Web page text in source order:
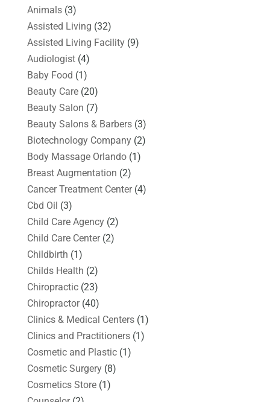
Animals(3)
Assisted Living (32)
Assisted Living Facility(9)
Audiologist(4)
Baby Food (1)
Beauty Care(20)
Beauty Salon (7)
Beauty Salons & Barbers(3)
Biotechnology Company(2)
Body Massage Orlando(1)
Breast Augmentation (2)
Cancer Treatment Center(4)
Cbd Oil (3)
Child Care Agency(2)
Child Care Center(2)
Childbirth (1)
Childs Health (2)
Chiropractic(23)
Chiropractor(40)
Clinics & Medical Centers(1)
Clinics and Practitioners(1)
Cosmetic and Plastic(1)
Cosmetic Surgery(8)
Cosmetics Store(1)